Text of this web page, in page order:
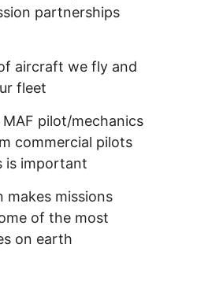
partnerships
aircraft we fly and
fleet
pilot/mechanics
commercial pilots
is important
makes missions
of the most
on earth